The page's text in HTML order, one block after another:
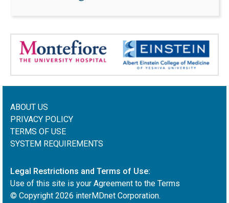
ABOUT US
PRIVACY POLICY
TERMS OF USE
SYSTEM REQUIREMENTS
Legal Restrictions and Terms of Use:
Use of this site is your Agreement to the Terms
© Copyright 2026 interMDnet Corporation.